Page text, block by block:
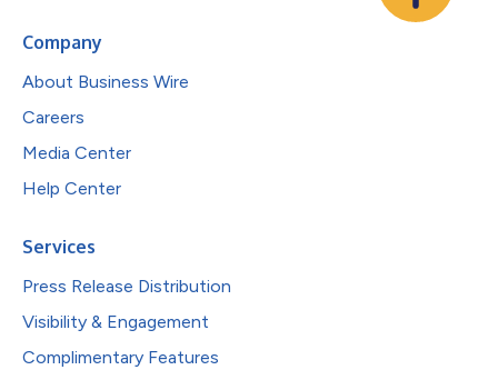
Company
About Business Wire
Careers
Media Center
Help Center
Services
Press Release Distribution
Visibility & Engagement
Complimentary Features